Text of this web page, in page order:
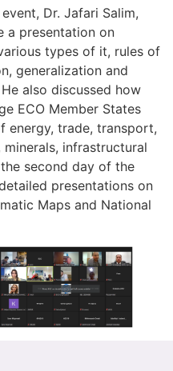
Dr. Jafari Salim,
a presentation on
types of it, rules of
generalization and
also discussed how
ECO Member States
energy, trade, transport,
infrastructural
second day of the
presentations on
Maps and National